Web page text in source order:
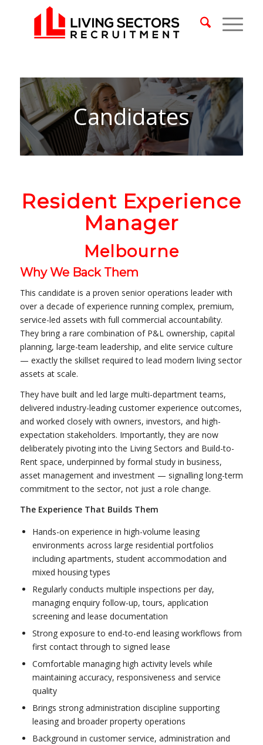
Candidates
Resident Experience
Manager
Melbourne
Why We Back Them
This candidate is a proven senior operations leader with
over a decade of experience running complex, premium,
service-led assets with full commercial accountability.
They bring a rare combination of P&L ownership, capital
planning, large-team leadership, and elite service culture
— exactly the skillset required to lead modern living sector
assets at scale.
They have built and led large multi-department teams,
delivered industry-leading customer experience outcomes,
and worked closely with owners, investors, and high-
expectation stakeholders. Importantly, they are now
deliberately pivoting into the Living Sectors and Build-to-
Rent space, underpinned by formal study in business,
asset management and investment — signalling long-term
commitment to the sector, not just a role change.
The Experience That Builds Them
Hands-on experience in high-volume leasing
environments across large residential portfolios
including apartments, student accommodation and
mixed housing types
Regularly conducts multiple inspections per day,
managing enquiry follow-up, tours, application
screening and lease documentation
Strong exposure to end-to-end leasing workflows from
first contact through to signed lease
Comfortable managing high activity levels while
maintaining accuracy, responsiveness and service
quality
Brings strong administration discipline supporting
leasing and broader property operations
Background in customer service, administration and